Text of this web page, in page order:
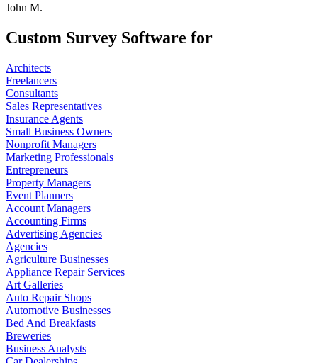
John M.
Custom Survey Software for
Architects
Freelancers
Consultants
Sales Representatives
Insurance Agents
Small Business Owners
Nonprofit Managers
Marketing Professionals
Entrepreneurs
Property Managers
Event Planners
Account Managers
Accounting Firms
Advertising Agencies
Agencies
Agriculture Businesses
Appliance Repair Services
Art Galleries
Auto Repair Shops
Automotive Businesses
Bed And Breakfasts
Breweries
Business Analysts